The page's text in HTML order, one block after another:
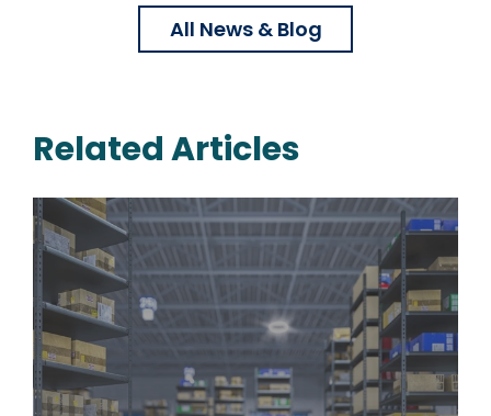
All News & Blog
Related Articles